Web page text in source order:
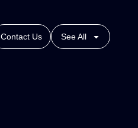
Contact Us See All